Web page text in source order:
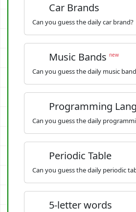
Car Brands
Can you guess the daily car brand?
Music Bands new
Can you guess the daily music
Programming
Can you guess the daily
Periodic Table
Can you guess the daily periodic
5-letter words